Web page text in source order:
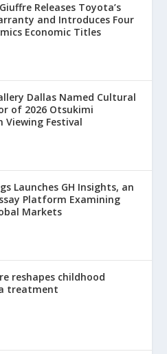
Releases Toyota’s
and Introduces Four
Economic Titles
Dallas Named Cultural
of 2026 Otsukimi
Viewing Festival
Launches GH Insights, an
Platform Examining
Markets
reshapes childhood
treatment